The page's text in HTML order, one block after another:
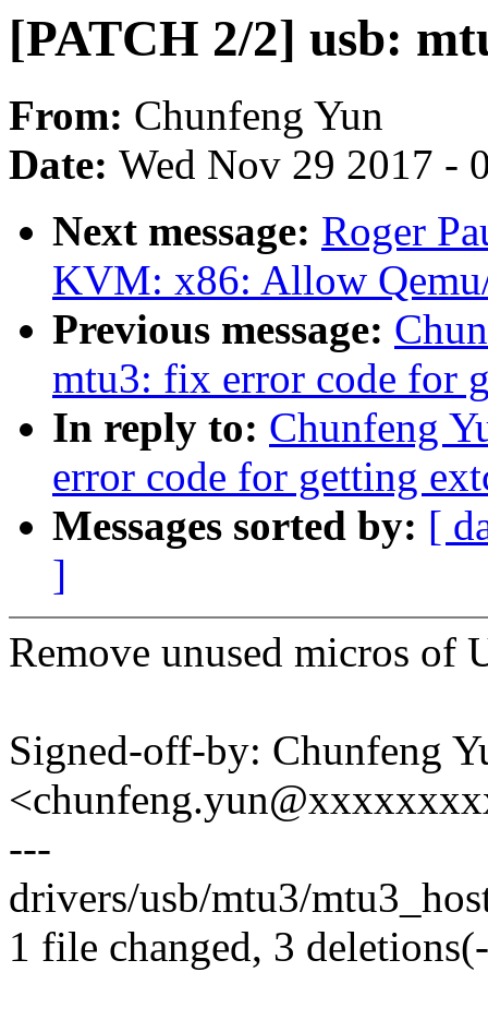
[PATCH 2/2] usb:
From: Chunfeng Yun
Date: Wed Nov 29 2017 -
Next message: Roger
KVM: x86: Allow
Previous message:
mtu3: fix error code for
In reply to: Chunfeng
error code for getting
Messages sorted by: [
]
Remove unused micros
Signed-off-by: Chunfeng
---
drivers/usb/mtu3/
1 file changed, 3